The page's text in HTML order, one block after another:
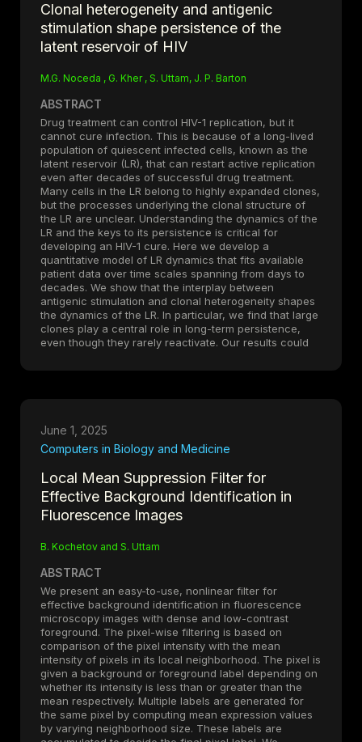
Availability and Implementation: MitoChontrol is
implemented in Python and integrates directly with
AnnData-based workflows. It is freely available under
the GNU General Public License v3 (GPL-3.0) at:
https://doi.org/10.5281/zenodo.19423054)
Clonal heterogeneity and antigenic
stimulation shape persistence of the
latent reservoir of HIV
M.G. Noceda , G. Kher , S. Uttam, J. P. Barton
ABSTRACT
Drug treatment can control HIV-1 replication, but it
cannot cure infection. This is because of a long-lived
population of quiescent infected cells, known as the
latent reservoir (LR), that can restart active replication
even after decades of successful drug treatment.
Many cells in the LR belong to highly expanded clones,
but the processes underlying the clonal structure of
the LR are unclear. Understanding the dynamics of the
LR and the keys to its persistence is critical for
developing an HIV-1 cure. Here we develop a
quantitative model of LR dynamics that fits available
patient data over time scales spanning from days to
decades. We show that the interplay between
antigenic stimulation and clonal heterogeneity shapes
the dynamics of the LR. In particular, we find that large
clones play a central role in long-term persistence,
even though they rarely reactivate. Our results could
June 1, 2025
Computers in Biology and Medicine
Local Mean Suppression Filter for
Effective Background Identification in
Fluorescence Images
B. Kochetov and S. Uttam
ABSTRACT
We present an easy-to-use, nonlinear filter for
effective background identification in fluorescence
microscopy images with dense and low-contrast
foreground. The pixel-wise filtering is based on
comparison of the pixel intensity with the mean
intensity of pixels in its local neighborhood. The pixel is
given a background or foreground label depending on
whether its intensity is less than or greater than the
mean respectively. Multiple labels are generated for
the same pixel by computing mean expression values
by varying neighborhood size. These labels are